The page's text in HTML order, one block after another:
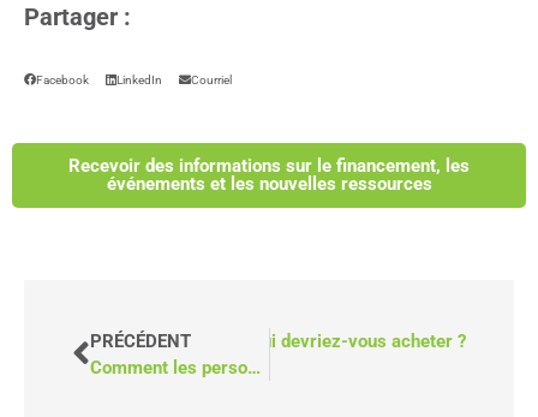
Partager :
Facebook LinkedIn Courriel
Recevoir des informations sur le financement, les
événements et les nouvelles ressources
PRÉCÉDENT
Comment les personnes âgées peuvent-elles surmonter les obstacles au transport ?
accessibles : De qui devriez-vous acheter ?